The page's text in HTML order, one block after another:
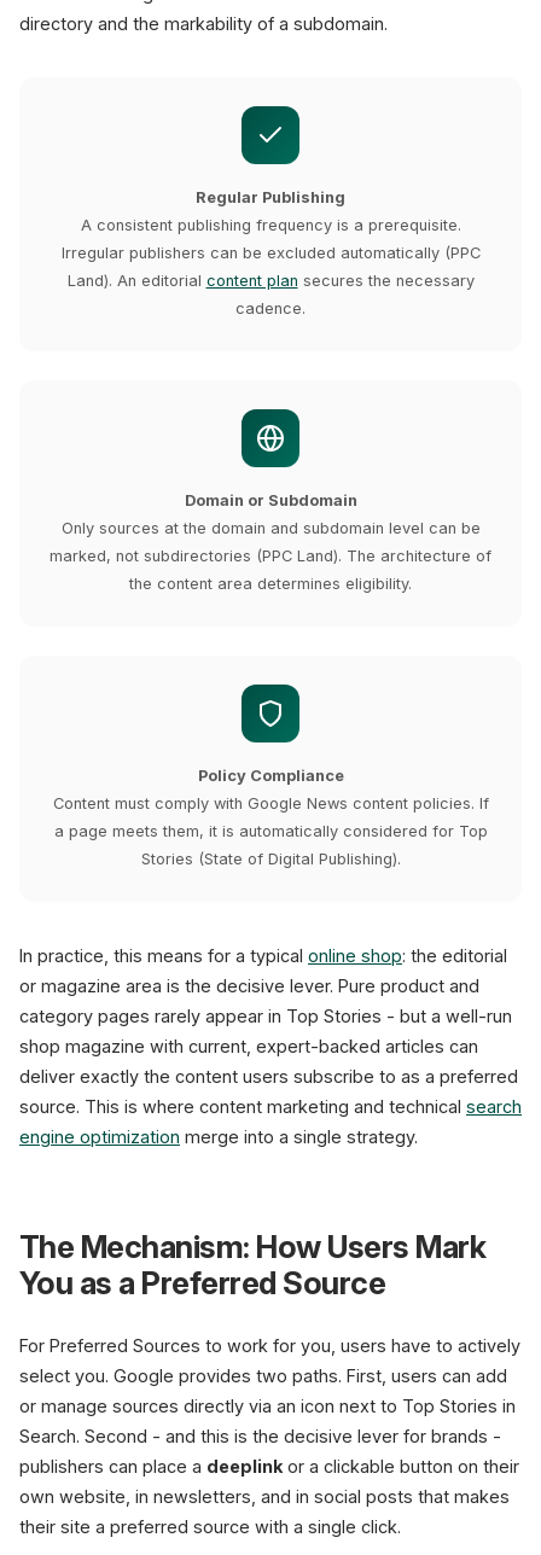
directory and the markability of a subdomain.
Regular Publishing
A consistent publishing frequency is a prerequisite.
Irregular publishers can be excluded automatically (PPC
Land). An editorial content plan secures the necessary
cadence.
Domain or Subdomain
Only sources at the domain and subdomain level can be
marked, not subdirectories (PPC Land). The architecture of
the content area determines eligibility.
Policy Compliance
Content must comply with Google News content policies. If
a page meets them, it is automatically considered for Top
Stories (State of Digital Publishing).
In practice, this means for a typical online shop: the editorial
or magazine area is the decisive lever. Pure product and
category pages rarely appear in Top Stories - but a well-run
shop magazine with current, expert-backed articles can
deliver exactly the content users subscribe to as a preferred
source. This is where content marketing and technical search
engine optimization merge into a single strategy.
The Mechanism: How Users Mark
You as a Preferred Source
For Preferred Sources to work for you, users have to actively
select you. Google provides two paths. First, users can add
or manage sources directly via an icon next to Top Stories in
Search. Second - and this is the decisive lever for brands -
publishers can place a deeplink or a clickable button on their
own website, in newsletters, and in social posts that makes
their site a preferred source with a single click.